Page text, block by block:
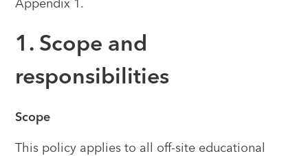
Appendix 1.
1. Scope and
responsibilities
Scope
This policy applies to all off-site educational